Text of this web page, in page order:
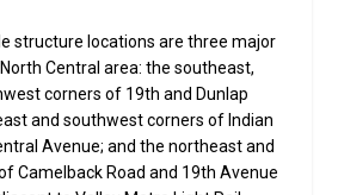
structure locations are three major
Central area: the southeast,
corners of 19th and Dunlap
and southwest corners of Indian
Avenue; and the northeast and
Camelback Road and 19th Avenue